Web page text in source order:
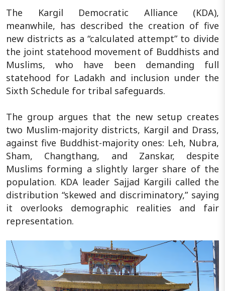
The Kargil Democratic Alliance (KDA),
meanwhile, has described the creation of five
new districts as a “calculated attempt” to divide
the joint statehood movement of Buddhists and
Muslims, who have been demanding full
statehood for Ladakh and inclusion under the
Sixth Schedule for tribal safeguards.
The group argues that the new setup creates
two Muslim-majority districts, Kargil and Drass,
against five Buddhist-majority ones: Leh, Nubra,
Sham, Changthang, and Zanskar, despite
Muslims forming a slightly larger share of the
population. KDA leader Sajjad Kargili called the
distribution “skewed and discriminatory,” saying
it overlooks demographic realities and fair
representation.